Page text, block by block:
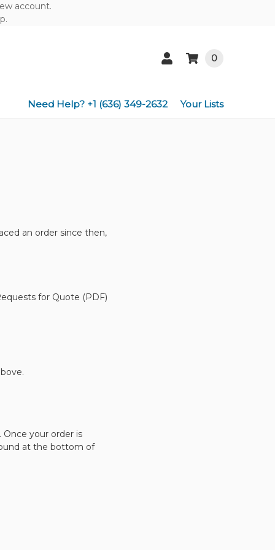
account.
0
Need Help? +1 (636) 349-2632 Your Lists
an order since then,
for Quote (PDF)
. Once your order is
at the bottom of